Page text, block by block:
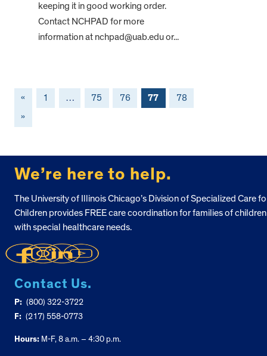
keeping it in good working order.
Contact NCHPAD for more
information at nchpad@uab.edu or...
« 1 … 75 76 77 78
»
We’re here to help.
The University of Illinois Chicago’s Division of Specialized Care
Children provides FREE care coordination for families of children
with special healthcare needs.
Contact Us.
P: (800) 322-3722
F: (217) 558-0773
Hours: M-F, 8 a.m. – 4:30 p.m.